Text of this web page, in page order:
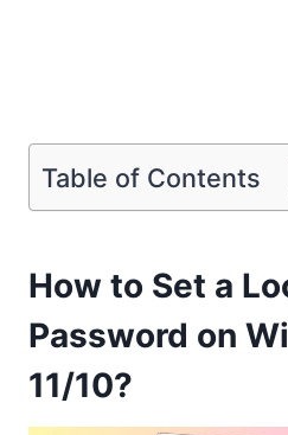
Table of Contents
How to Set a
Password on
11/10?